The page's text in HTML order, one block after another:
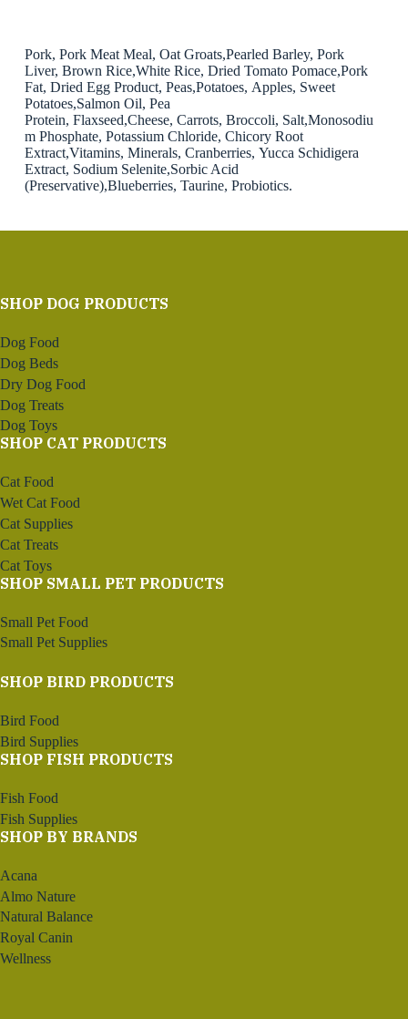
Pork, Pork Meat Meal, Oat Groats,Pearled Barley, Pork
Liver, Brown Rice,White Rice, Dried Tomato Pomace,Pork
Fat, Dried Egg Product, Peas,Potatoes, Apples, Sweet
Potatoes,Salmon Oil, Pea
Protein, Flaxseed,Cheese, Carrots, Broccoli, Salt,Monosodiu
m Phosphate, Potassium Chloride, Chicory Root
Extract,Vitamins, Minerals, Cranberries, Yucca Schidigera
Extract, Sodium Selenite,Sorbic Acid
(Preservative),Blueberries, Taurine, Probiotics.
SHOP DOG PRODUCTS
Dog Food
Dog Beds
Dry Dog Food
Dog Treats
Dog Toys
SHOP CAT PRODUCTS
Cat Food
Wet Cat Food
Cat Supplies
Cat Treats
Cat Toys
SHOP SMALL PET PRODUCTS
Small Pet Food
Small Pet Supplies
SHOP BIRD PRODUCTS
Bird Food
Bird Supplies
SHOP FISH PRODUCTS
Fish Food
Fish Supplies
SHOP BY BRANDS
Acana
Almo Nature
Natural Balance
Royal Canin
Wellness